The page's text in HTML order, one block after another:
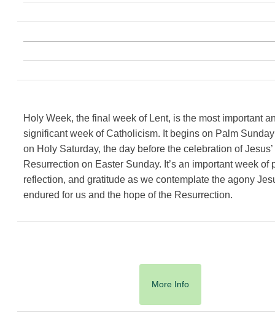
Holy Week, the final week of Lent, is the most important
significant week of Catholicism. It begins on Palm
on Holy Saturday, the day before the celebration of Jesus’
Resurrection on Easter Sunday. It’s an important week of
reflection, and gratitude as we contemplate the agony
endured for us and the hope of the Resurrection.
More Info